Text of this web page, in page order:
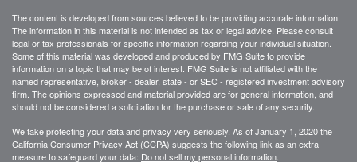
The content is developed from sources believed to be providing accurate information.
The information in this material is not intended as tax or legal advice. Please consult
legal or tax professionals for specific information regarding your individual situation.
Some of this material was developed and produced by FMG Suite to provide
information on a topic that may be of interest. FMG Suite is not affiliated with the
named representative, broker - dealer, state - or SEC - registered investment advisory
firm. The opinions expressed and material provided are for general information, and
should not be considered a solicitation for the purchase or sale of any security.
We take protecting your data and privacy very seriously. As of January 1, 2020 the
California Consumer Privacy Act (CCPA) suggests the following link as an extra
measure to safeguard your data: Do not sell my personal information